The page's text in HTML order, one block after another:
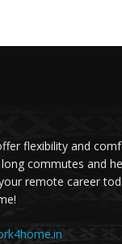
flexibility and
commutes and
remote career